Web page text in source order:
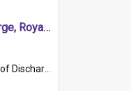
Certificate of Discharge, Royal Australian Naval Brigade.
British War Medal Issued, 1923. Formerly of HMCS PROTECTOR.